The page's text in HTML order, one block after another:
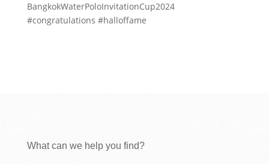
BangkokWaterPoloInvitationCup2024
#congratulations #halloffame
What can we help you find?